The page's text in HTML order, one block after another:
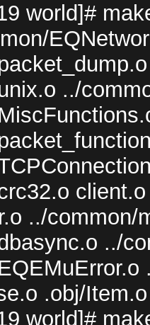
world]#
../
../common/
../
.obj/
world]#